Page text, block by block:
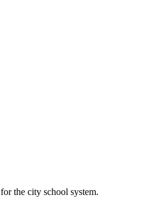
the city school system.